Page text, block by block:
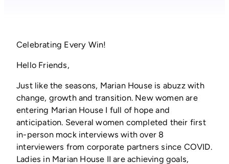
Celebrating Every Win!
Hello Friends,
Just like the seasons, Marian House is abuzz with
change, growth and transition. New women are
entering Marian House I full of hope and
anticipation. Several women completed their first
in-person mock interviews with over 8
interviewers from corporate partners since COVID.
Ladies in Marian House II are achieving goals,